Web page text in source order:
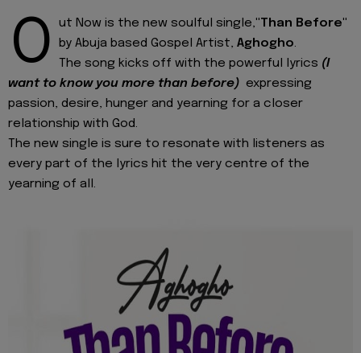
O ut Now is the new soulful single,"Than Before"
by Abuja based Gospel Artist, Aghogho.
The song kicks off with the powerful lyrics (I
want to know you more than before) expressing
passion, desire, hunger and yearning for a closer
relationship with God.
The new single is sure to resonate with listeners as
every part of the lyrics hit the very centre of the
yearning of all.